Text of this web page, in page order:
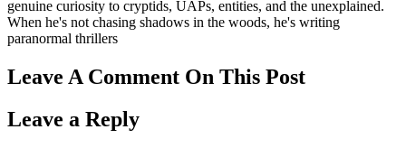
genuine curiosity to cryptids, UAPs, entities, and the unexplained.
When he's not chasing shadows in the woods, he's writing
paranormal thrillers
Leave A Comment On This Post
Leave a Reply